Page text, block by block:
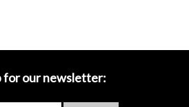
for our newsletter: